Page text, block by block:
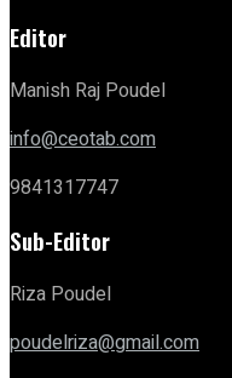
Editor
Manish Raj Poudel
info@ceotab.com
9841317747
Sub-Editor
Riza Poudel
poudelriza@gmail.com